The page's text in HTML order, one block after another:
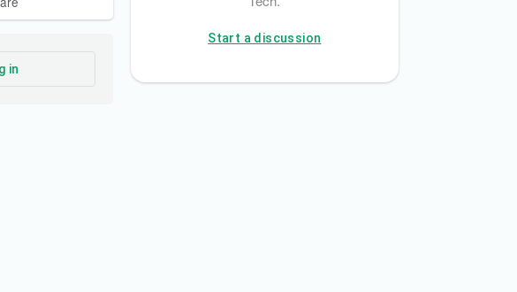
in
Start a discussion